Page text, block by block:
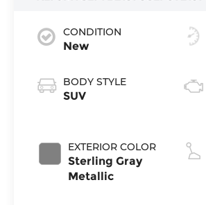
CONDITION
New
BODY STYLE
SUV
EXTERIOR COLOR
Sterling Gray
Metallic